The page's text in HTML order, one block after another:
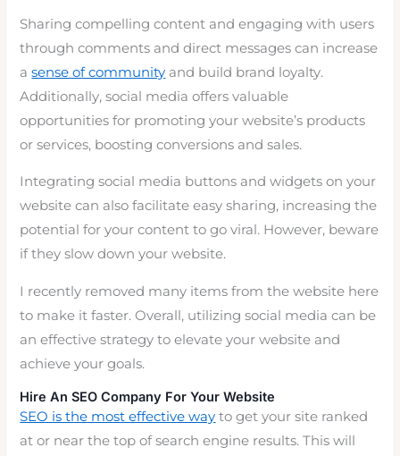
Sharing compelling content and engaging with users
through comments and direct messages can increase
asense of community and build brand loyalty.
Additionally, social media offers valuable
opportunities for promoting your website’s products
or services, boosting conversions and sales.
Integrating social media buttons and widgets on your
website can also facilitate easy sharing, increasing the
potential for your content to go viral. However, beware
if they slow down your website.
I recently removed many items from the website here
to make it faster. Overall, utilizing social media can be
an effective strategy to elevate your website and
achieve your goals.
Hire An SEO Company For Your Website
SEO is the most effective way to get your site ranked
at or near the top of search engine results. This will